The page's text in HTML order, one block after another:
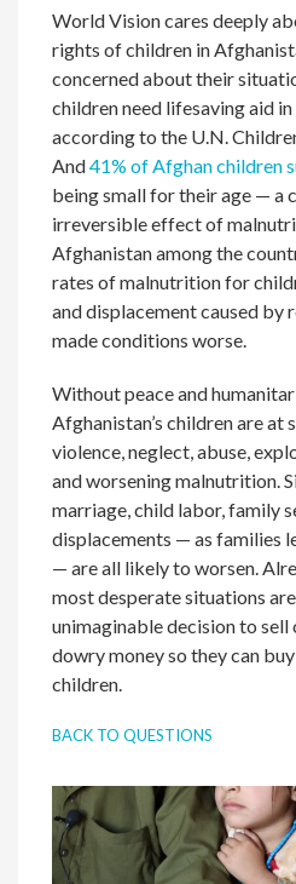
World Vision cares deeply
rights of children in
concerned about their
children need lifesaving aid
according to the U.N.
And41% of Afghan children
being small for their age — a
irreversible effect of
Afghanistan among the
rates of malnutrition for
and displacement caused by
made conditions worse.
Without peace and
Afghanistan’s children are
violence, neglect, abuse,
and worsening malnutrition.
marriage, child labor, family
displacements — as families
— are all likely to worsen.
most desperate situations
unimaginable decision to sell
dowry money so they can
children.
BACK TO QUESTIONS